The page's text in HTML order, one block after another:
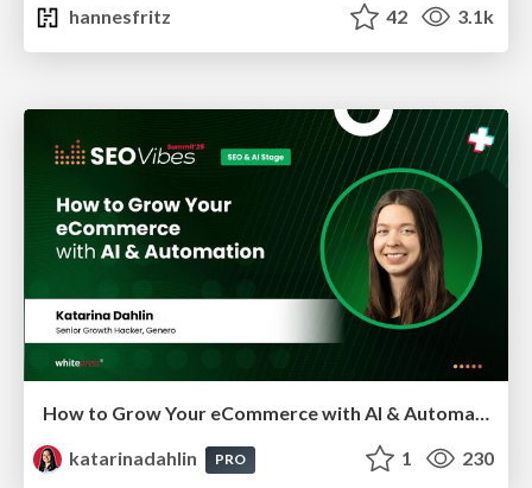
hannesfritz
42 3.1k
How to Grow Your eCommerce with AI & Automation
katarinadahlin
PRO 1 230